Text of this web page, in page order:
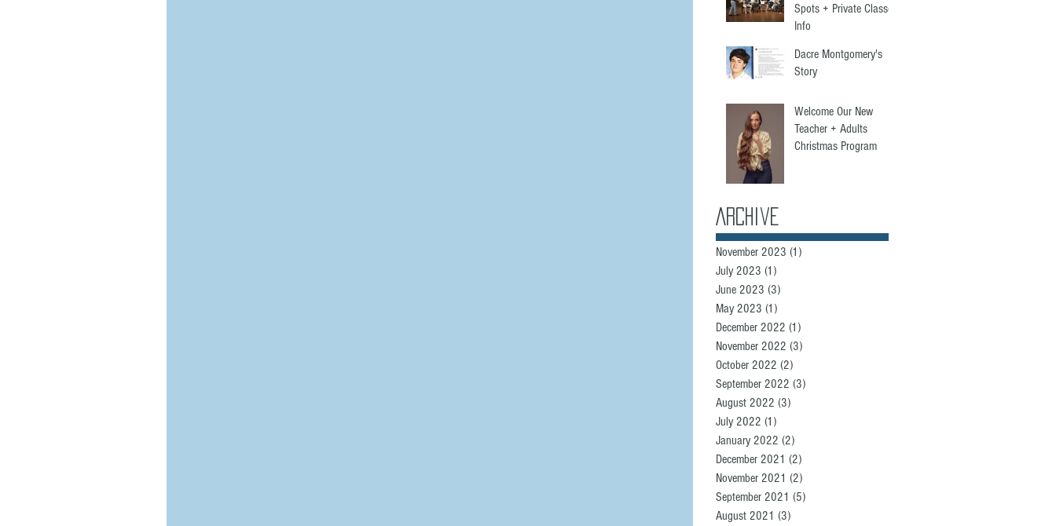
Spots + Private Classes
Info
Dacre Montgomery's
Story
Welcome Our New
Teacher + Adults
Christmas Program
Archive
November 2023 (1)
July 2023 (1)
June 2023 (3)
May 2023 (1)
December 2022 (1)
November 2022 (3)
October 2022 (2)
September 2022 (3)
August 2022 (3)
July 2022 (1)
January 2022 (2)
December 2021 (2)
November 2021 (2)
September 2021 (5)
August 2021 (3)